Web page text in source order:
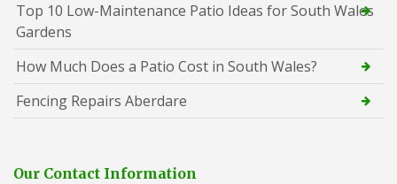
Top 10 Low-Maintenance Patio Ideas for South Wales
Gardens
How Much Does a Patio Cost in South Wales?
Fencing Repairs Aberdare
Our Contact Information